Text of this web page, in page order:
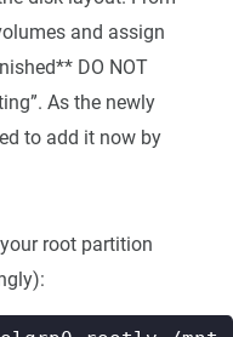
and assign
DO NOT
As the newly
to add it now by
root partition